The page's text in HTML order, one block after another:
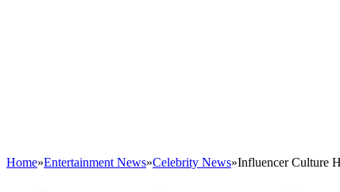
Home»Entertainment News»Celebrity News»Influencer Culture